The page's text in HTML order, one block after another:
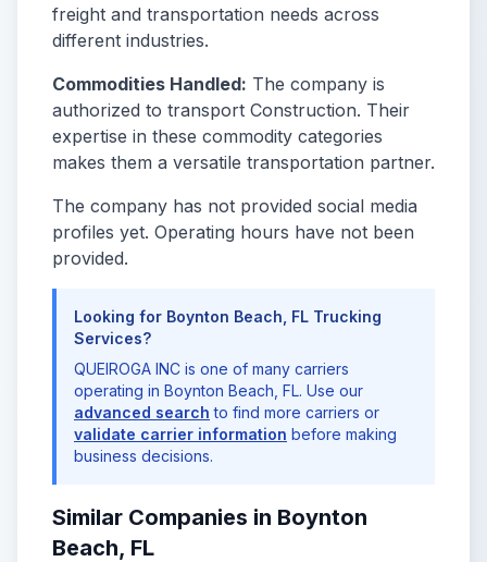
freight and transportation needs across
different industries.
Commodities Handled: The company is
authorized to transport Construction. Their
expertise in these commodity categories
makes them a versatile transportation partner.
The company has not provided social media
profiles yet. Operating hours have not been
provided.
Looking for Boynton Beach, FL Trucking
Services?
QUEIROGA INC is one of many carriers
operating in Boynton Beach, FL. Use our
advanced search to find more carriers or
validate carrier information before making
business decisions.
Similar Companies in Boynton
Beach, FL